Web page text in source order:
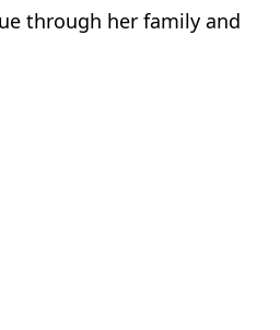
through her family and